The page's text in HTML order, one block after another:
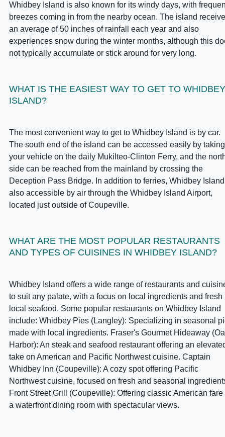
Whidbey Island is also known for its windy days, with
breezes coming in from the nearby ocean. The island
an average of 50 inches of rainfall each year and also
experiences snow during the winter months, although this
not typically accumulate or stick around for very long.
WHAT IS THE EASIEST WAY TO GET TO WHIDBEY
ISLAND?
The most convenient way to get to Whidbey Island is by car.
The south end of the island can be accessed easily by taking
your vehicle on the daily Mukilteo-Clinton Ferry, and the
side can be reached from the mainland by crossing the
Deception Pass Bridge. In addition to ferries, Whidbey
also accessible by air through the Whidbey Island Airport,
located just outside of Coupeville.
WHAT ARE THE MOST POPULAR RESTAURANTS
AND TYPES OF CUISINES IN WHIDBEY ISLAND?
Whidbey Island offers a wide range of restaurants and
to suit any palate, with a focus on local ingredients and fresh
local seafood. Some popular restaurants on Whidbey Island
include: Whidbey Pies (Langley): Specializing in seasonal
made with local ingredients. Fraser's Gourmet Hideaway
Harbor): An steak and seafood restaurant offering an
take on American and Pacific Northwest cuisine. Captain
Whidbey Inn (Coupeville): A cozy spot offering Pacific
Northwest cuisine, focused on fresh and seasonal
Front Street Grill (Coupeville): Offering classic American fare
a waterfront dining room with spectacular views.